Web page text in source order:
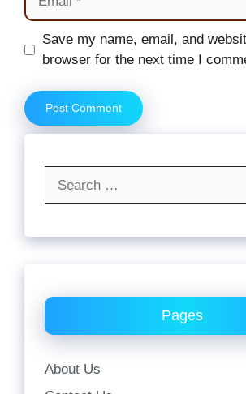
Website
Save my name, email, and
browser for the next time I
Pages
About Us